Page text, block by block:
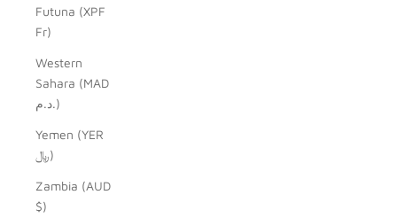
Futuna (XPF
Fr)
Western
Sahara (MAD
د.م.)
Yemen (YER
﷼)
Zambia (AUD
$)